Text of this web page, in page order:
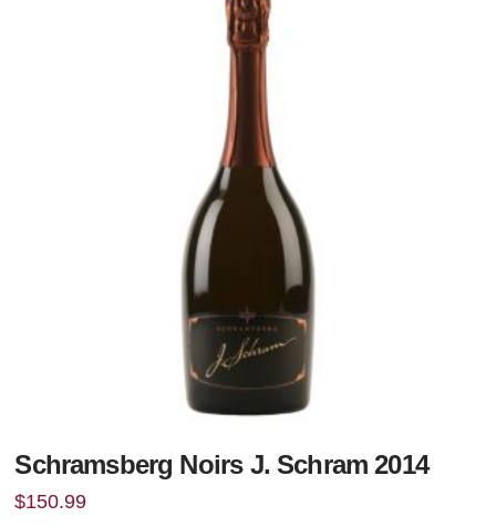
Schramsberg Noirs J. Schram 2014
$150.99